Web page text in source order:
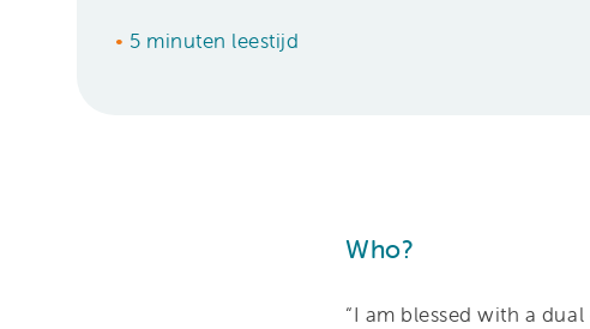
• 5 minuten leestijd
Who?
“I am blessed with a